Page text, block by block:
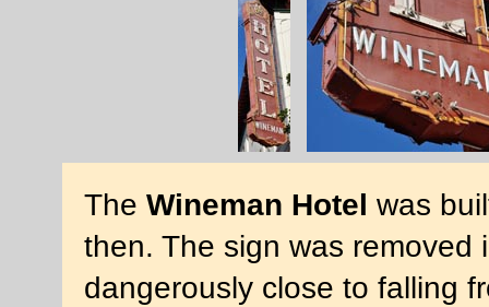
The Wineman Hotel was
then. The sign was removed
dangerously close to falling